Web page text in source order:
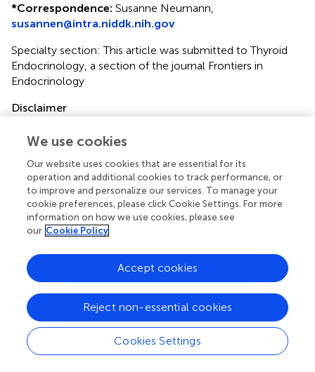
*Correspondence: Susanne Neumann,
susannen@intra.niddk.nih.gov
Specialty section: This article was submitted to Thyroid
Endocrinology, a section of the journal Frontiers in
Endocrinology
Disclaimer
authors and do not necessarily represent those of their
affiliated organizations, or those of the publisher, the
editors and the reviewers. Any product that may be
evaluated in this article or claim that may be made by its
manufacturer is not guaranteed or endorsed by the
publisher.
Editor & Reviewers
Edited by
Reviewed by
We use cookies
Our website uses cookies that are essential for its
operation and additional cookies to track performance, or
to improve and personalize our services. To manage your
cookie preferences, please click Cookie Settings. For more
information on how we use cookies, please see
our Cookie Policy
Cookies Settings
Reject non-essential cookies
Accept cookies